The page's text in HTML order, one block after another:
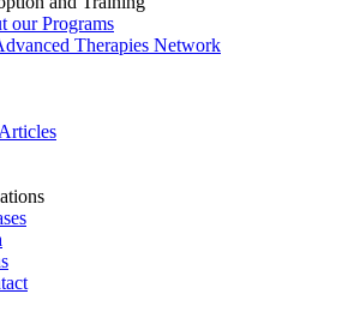
our Programs
Therapies Network